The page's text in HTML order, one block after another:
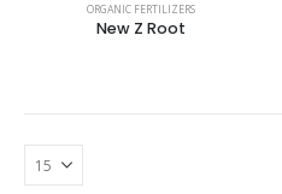
ORGANIC FERTILIZERS
New Z Root